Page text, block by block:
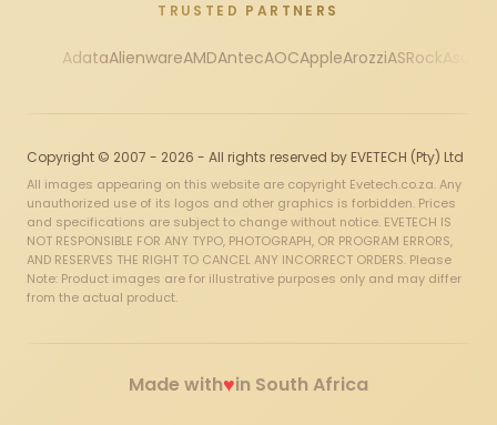
TRUSTED PARTNERS
AdataAlienwareAMDAntecAOCAppleArozziASRock
Copyright © 2007 - 2026 - All rights reserved by EVETECH (Pty) Ltd
All images appearing on this website are copyright Evetech.co.za. Any
unauthorized use of its logos and other graphics is forbidden. Prices
and specifications are subject to change without notice. EVETECH IS
NOT RESPONSIBLE FOR ANY TYPO, PHOTOGRAPH, OR PROGRAM ERRORS,
AND RESERVES THE RIGHT TO CANCEL ANY INCORRECT ORDERS. Please
Note: Product images are for illustrative purposes only and may differ
from the actual product.
Made with♥in South Africa